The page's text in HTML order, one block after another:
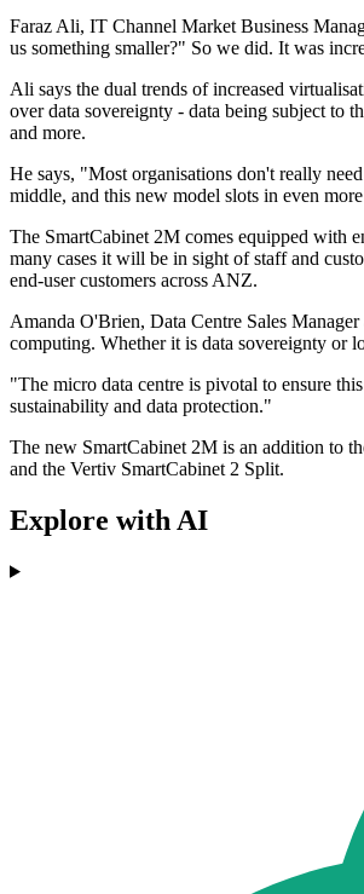
Faraz Ali, IT Channel Market Business
us something smaller?" So we did. It was
Ali says the dual trends of increased
over data sovereignty - data being subject to
and more.
He says, "Most organisations don't really
middle, and this new model slots in even
The SmartCabinet 2M comes equipped with
many cases it will be in sight of staff and
end-user customers across ANZ.
Amanda O'Brien, Data Centre Sales
computing. Whether it is data sovereignty or
"The micro data centre is pivotal to ensure
sustainability and data protection."
The new SmartCabinet 2M is an addition to
and the Vertiv SmartCabinet 2 Split.
Explore with AI